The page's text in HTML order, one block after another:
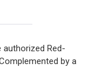
authorized Red-
by a